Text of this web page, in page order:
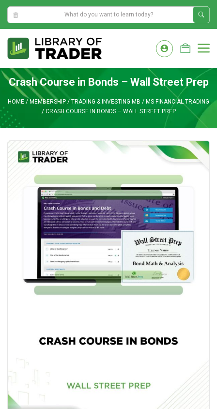
5:58:03 AM
content
Crash Course in Bonds – Wall Street Prep
HOME / MEMBERSHIP / TRADING & INVESTING MB / MS FINANCIAL TRADING
/ CRASH COURSE IN BONDS – WALL STREET PREP